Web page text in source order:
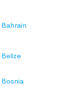
Bahrain
Belize
Bosnia